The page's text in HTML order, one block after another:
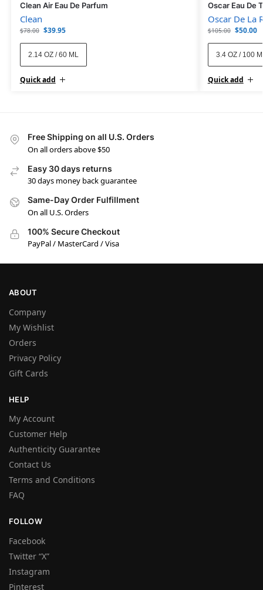
Clean Air Eau De Parfum
Clean
$78.00 $39.95
2.14 OZ / 60 ML
Quick add
Oscar Eau De
Oscar De La
$105.00 $50.00
3.4 OZ / 100
Quick add
Free Shipping on all U.S. Orders
On all orders above $50
Easy 30 days returns
30 days money back guarantee
Same-Day Order Fulfillment
On all U.S. Orders
100% Secure Checkout
PayPal / MasterCard / Visa
ABOUT
Company
My Wishlist
Orders
Privacy Policy
Gift Cards
HELP
My Account
Customer Help
Authenticity Guarantee
Contact Us
Terms and Conditions
FAQ
FOLLOW
Facebook
Twitter “X”
Instagram
Pinterest